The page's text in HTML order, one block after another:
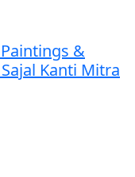
Paintings &
Kanti Mitra